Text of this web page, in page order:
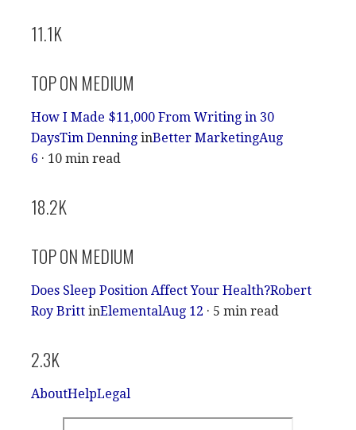
11.1K
TOP ON MEDIUM
How I Made $11,000 From Writing in 30
DaysTim Denning inBetter MarketingAug
6 · 10 min read
18.2K
TOP ON MEDIUM
Does Sleep Position Affect Your Health?Robert
Roy Britt inElementalAug 12 · 5 min read
2.3K
AboutHelpLegal